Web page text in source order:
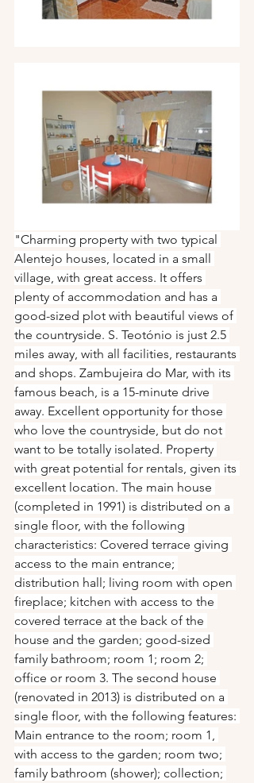
"Charming property with two typical
Alentejo houses, located in a small
village, with great access. It offers
plenty of accommodation and has a
good-sized plot with beautiful views of
the countryside. S. Teotónio is just 2.5
miles away, with all facilities, restaurants
and shops. Zambujeira do Mar, with its
famous beach, is a 15-minute drive
away. Excellent opportunity for those
who love the countryside, but do not
want to be totally isolated. Property
with great potential for rentals, given its
excellent location. The main house
(completed in 1991) is distributed on a
single floor, with the following
characteristics: Covered terrace giving
access to the main entrance;
distribution hall; living room with open
fireplace; kitchen with access to the
covered terrace at the back of the
house and the garden; good-sized
family bathroom; room 1; room 2;
office or room 3. The second house
(renovated in 2013) is distributed on a
single floor, with the following features:
Main entrance to the room; room 1,
with access to the garden; room two;
family bathroom (shower); collection;